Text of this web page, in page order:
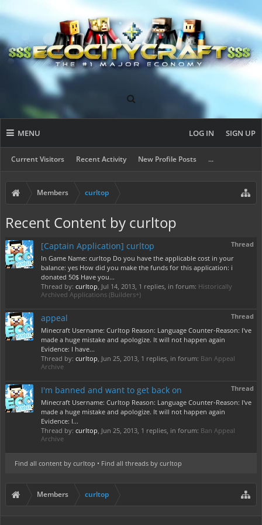
MENU
Current Visitors Recent Activity New Profile Posts ...
LOG IN SIGN UP
Members curltop
Recent Content by curltop
Thread
[Captain Application] curltop
In Game Name: curltop Do you have the applicable cost in your
balance: yes How did you make the funds for this application: i
donated 50$ Have you...
Thread by: curltop, Jul 14, 2013, 1 replies, in forum: Historically
Archived Applications (Builders+)
Thread
appeal
Minecraft Username: Curltop Reason: Language Counter-Reason: I've
made a huge mistake and apologize. It will not happen again
Evidence: I have...
Thread by: curltop, Jun 25, 2013, 1 replies, in forum: Ban Appeal
Archive
Thread
I'm banned and want to get back on
Minecraft Username: Curltop Reason: Language Counter-Reason: I've
made a huge mistake and apologize. It will not happen again
Evidence: I...
Thread by: curltop, Jun 25, 2013, 1 replies, in forum: Ban Appeal
Archive
Find all content by curltop Find all threads by curltop
Members curltop